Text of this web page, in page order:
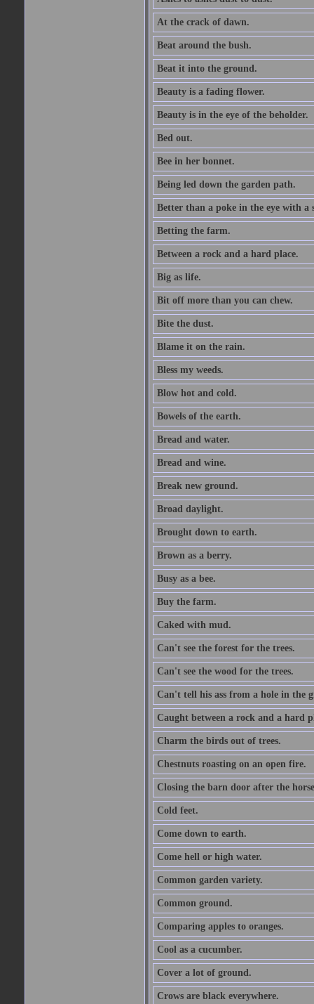
At the crack of dawn.
Beat around the bush.
Beat it into the ground.
Beauty is a fading flower.
Beauty is in the eye of the beholder.
Bed out.
Bee in her bonnet.
Being led down the garden path.
Better than a poke in the eye with a
Betting the farm.
Between a rock and a hard place.
Big as life.
Bit off more than you can chew.
Bite the dust.
Blame it on the rain.
Bless my weeds.
Blow hot and cold.
Bowels of the earth.
Bread and water.
Bread and wine.
Break new ground.
Broad daylight.
Brought down to earth.
Brown as a berry.
Busy as a bee.
Buy the farm.
Caked with mud.
Can't see the forest for the trees.
Can't see the wood for the trees.
Can't tell his ass from a hole in the
Caught between a rock and a hard
Charm the birds out of trees.
Chestnuts roasting on an open fire.
Closing the barn door after the horse
Cold feet.
Come down to earth.
Come hell or high water.
Common garden variety.
Common ground.
Comparing apples to oranges.
Cool as a cucumber.
Cover a lot of ground.
Crows are black everywhere.